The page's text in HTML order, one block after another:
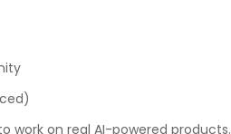
work on real AI-powered products.